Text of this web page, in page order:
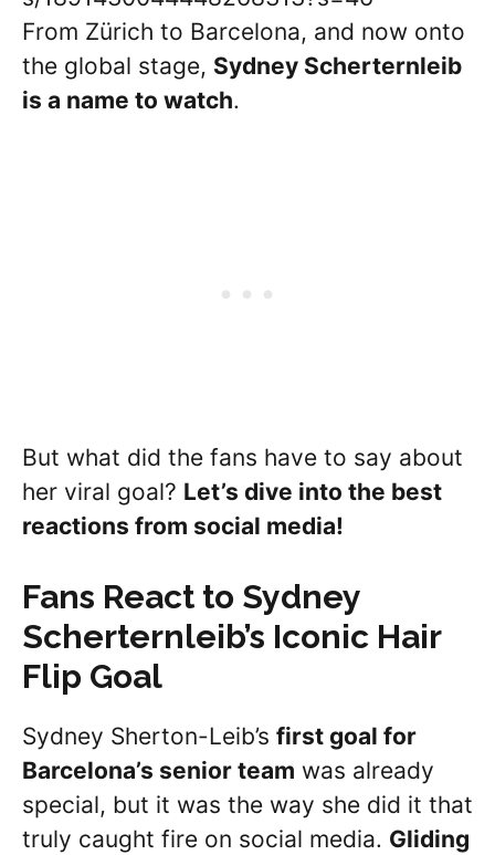
From Zürich to Barcelona, and now onto
the global stage, Sydney Scherternleib
is a name to watch.
But what did the fans have to say about
her viral goal? Let’s dive into the best
reactions from social media!
Fans React to Sydney
Scherternleib’s Iconic Hair
Flip Goal
Sydney Sherton-Leib’s first goal for
Barcelona’s senior team was already
special, but it was the way she did it that
truly caught fire on social media. Gliding